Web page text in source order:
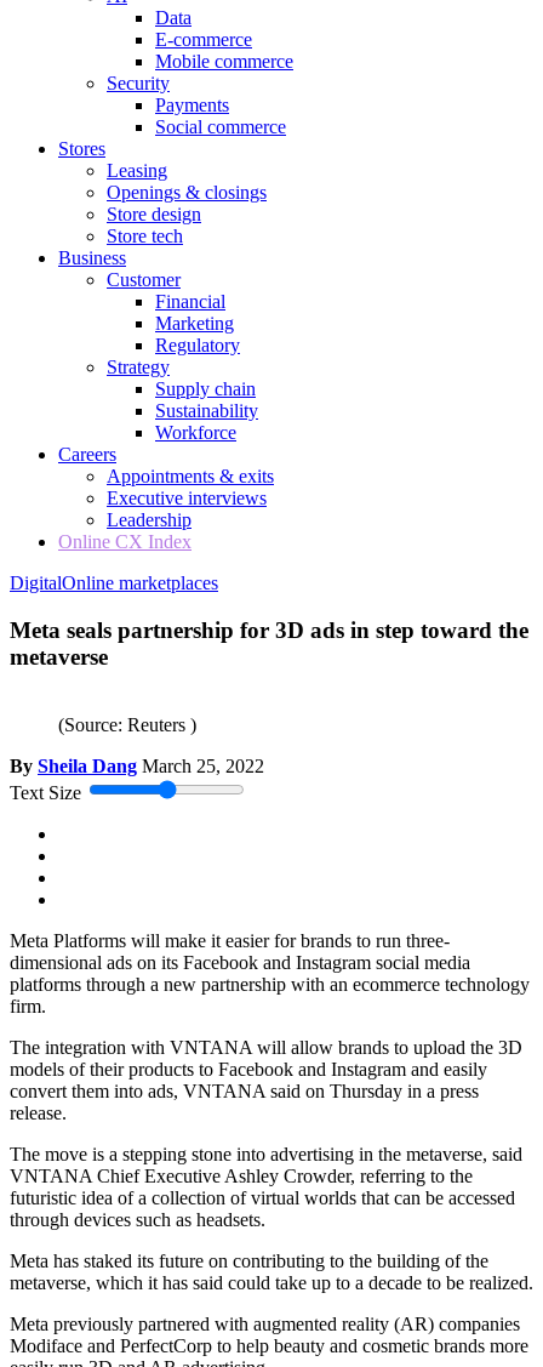
Data
E-commerce
Mobile commerce
Security
Payments
Social commerce
Stores
Leasing
Openings & closings
Store design
Store tech
Business
Customer
Financial
Marketing
Regulatory
Strategy
Supply chain
Sustainability
Workforce
Careers
Appointments & exits
Executive interviews
Leadership
Online CX Index
DigitalOnline marketplaces
Meta seals partnership for 3D ads in step toward the
metaverse
(Source: Reuters )
By Sheila Dang March 25, 2022
Text Size
Meta Platforms will make it easier for brands to run three-
dimensional ads on its Facebook and Instagram social media
platforms through a new partnership with an ecommerce technology
firm.
The integration with VNTANA will allow brands to upload the 3D
models of their products to Facebook and Instagram and easily
convert them into ads, VNTANA said on Thursday in a press
release.
The move is a stepping stone into advertising in the metaverse, said
VNTANA Chief Executive Ashley Crowder, referring to the
futuristic idea of a collection of virtual worlds that can be accessed
through devices such as headsets.
Meta has staked its future on contributing to the building of the
metaverse, which it has said could take up to a decade to be realized.
Meta previously partnered with augmented reality (AR) companies
Modiface and PerfectCorp to help beauty and cosmetic brands more